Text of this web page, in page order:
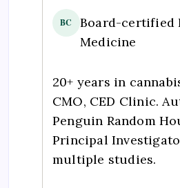
BC
Board-certified
Medicine
20+ years in
CMO, CED Clinic.
Penguin Random
Principal
multiple studies.